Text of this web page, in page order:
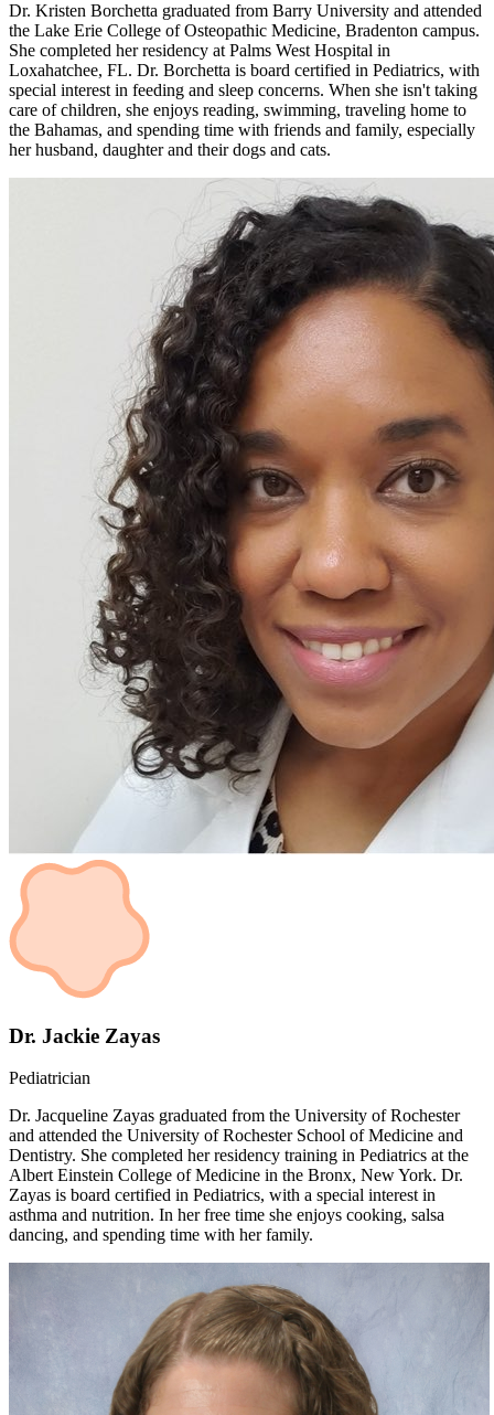
Dr. Kristen Borchetta graduated from Barry University and attended
the Lake Erie College of Osteopathic Medicine, Bradenton campus.
She completed her residency at Palms West Hospital in
Loxahatchee, FL. Dr. Borchetta is board certified in Pediatrics, with
special interest in feeding and sleep concerns. When she isn't taking
care of children, she enjoys reading, swimming, traveling home to
the Bahamas, and spending time with friends and family, especially
her husband, daughter and their dogs and cats.
Dr. Jackie Zayas
Pediatrician
Dr. Jacqueline Zayas graduated from the University of Rochester
and attended the University of Rochester School of Medicine and
Dentistry. She completed her residency training in Pediatrics at the
Albert Einstein College of Medicine in the Bronx, New York. Dr.
Zayas is board certified in Pediatrics, with a special interest in
asthma and nutrition. In her free time she enjoys cooking, salsa
dancing, and spending time with her family.